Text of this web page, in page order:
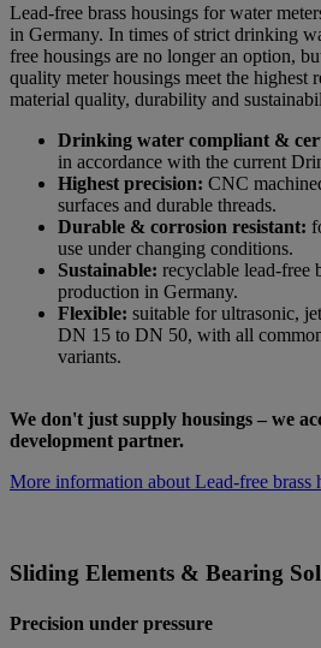
Lead-free brass housings for water
in Germany. In times of strict drinking
free housings are no longer an option,
quality meter housings meet the highest
material quality, durability and
Drinking water compliant &
in accordance with the current
Highest precision: CNC
surfaces and durable threads.
Durable & corrosion resistant:
use under changing conditions.
Sustainable: recyclable lead-free
production in Germany.
Flexible: suitable for ultrasonic,
DN 15 to DN 50, with all
variants.
We don't just supply housings – we
development partner.
More information about Lead-free brass
Sliding Elements & Bearing
Precision under pressure